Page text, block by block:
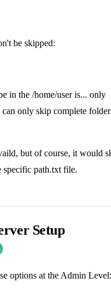
be skipped:
in the /home/user is... only
only skip complete
but of course, it would
specific path.txt file.
Setup
options at the Admin Level: